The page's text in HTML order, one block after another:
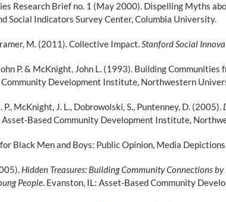
Research Brief no. 1 (May 2000). Dispelling Myths
Social Indicators Survey Center, Columbia University.
M. (2011). Collective Impact.Stanford Social
P. & McKnight, John L. (1993). Building
Development Institute, Northwestern
P., McKnight, J. L., Dobrowolski, S., Puntenney, D. (2005).
Asset-Based Community Development Institute,
Black Men and Boys: Public Opinion, Media
Hidden Treasures: Building Community Connections
People. Evanston, IL: Asset-Based Community